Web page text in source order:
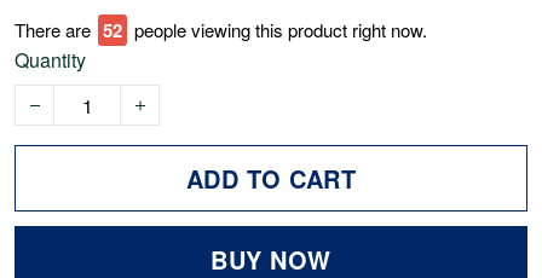
There are 52 people viewing this product right now.
Quantity
ADD TO CART
BUY NOW